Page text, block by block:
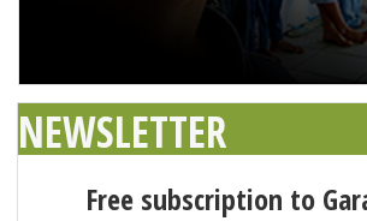
NEWSLETTER
Free subscription to